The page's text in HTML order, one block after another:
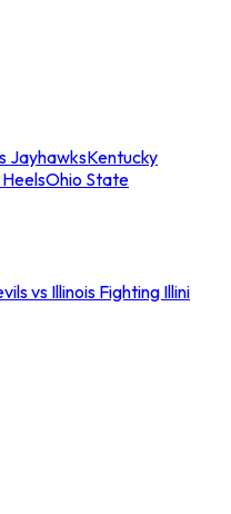
JayhawksKentucky
Ohio State
vs Illinois Fighting Illini